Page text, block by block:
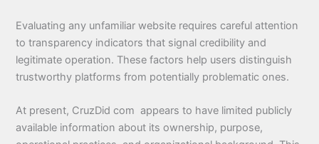
Evaluating any unfamiliar website requires careful attention
to transparency indicators that signal credibility and
legitimate operation. These factors help users distinguish
trustworthy platforms from potentially problematic ones.
At present, CruzDid com appears to have limited publicly
available information about its ownership, purpose,